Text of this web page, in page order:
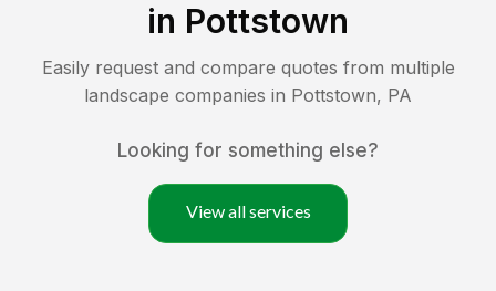
in Pottstown
Easily request and compare quotes from multiple
landscape companies in Pottstown, PA
Looking for something else?
View all services